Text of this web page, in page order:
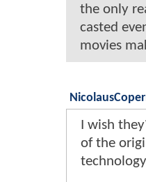
the only
casted
movies
I wish
of the
technology